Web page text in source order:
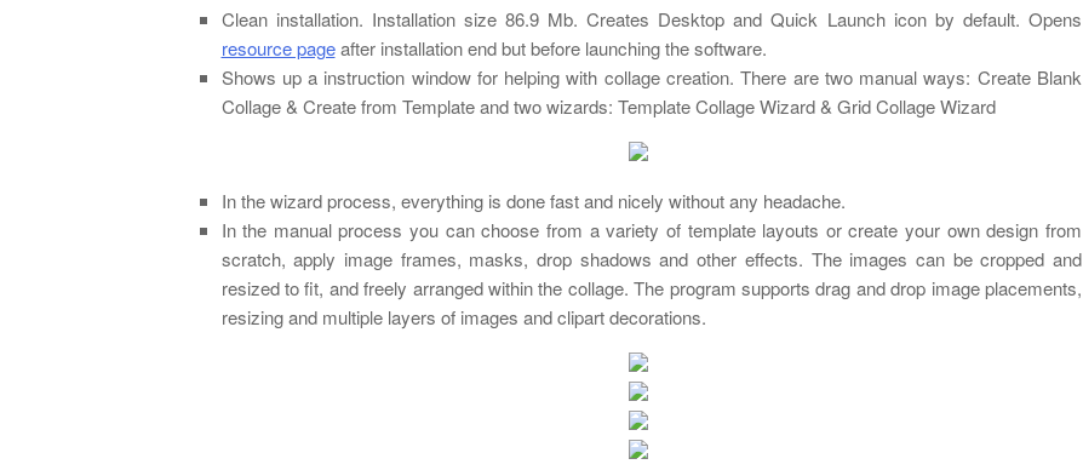
Clean installation. Installation size 86.9 Mb. Creates Desktop and Quick Launch icon by default. Opens
resource pageafter installation end but before launching the software.
Shows up a instruction window for helping with collage creation. There are two manual ways: Create Blank
Collage & Create from Template and two wizards: Template Collage Wizard & Grid Collage Wizard
In the wizard process, everything is done fast and nicely without any headache.
In the manual process you can choose from a variety of template layouts or create your own design from
scratch, apply image frames, masks, drop shadows and other effects. The images can be cropped and
resized to fit, and freely arranged within the collage. The program supports drag and drop image placements,
resizing and multiple layers of images and clipart decorations.